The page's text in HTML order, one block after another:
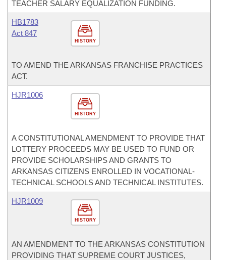
TEACHER SALARY EQUALIZATION FUNDING.
HISTORY
HB1783
Act 847
TO AMEND THE ARKANSAS FRANCHISE PRACTICES
ACT.
HISTORY
HJR1006
A CONSTITUTIONAL AMENDMENT TO PROVIDE THAT
LOTTERY PROCEEDS MAY BE USED TO FUND OR
PROVIDE SCHOLARSHIPS AND GRANTS TO
ARKANSAS CITIZENS ENROLLED IN VOCATIONAL-
TECHNICAL SCHOOLS AND TECHNICAL INSTITUTES.
HISTORY
HJR1009
AN AMENDMENT TO THE ARKANSAS CONSTITUTION
PROVIDING THAT SUPREME COURT JUSTICES,